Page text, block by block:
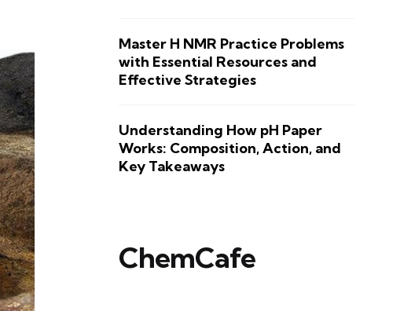
Master H NMR Practice Problems
with Essential Resources and
Effective Strategies
Understanding How pH Paper
Works: Composition, Action, and
Key Takeaways
ChemCafe